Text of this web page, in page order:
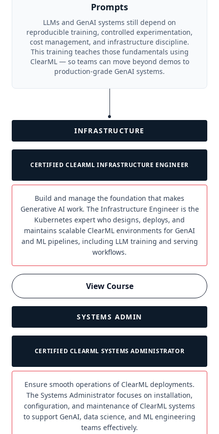
Prompts
LLMs and GenAI systems still depend on
reproducible training, controlled experimentation,
cost management, and infrastructure discipline.
This training teaches those fundamentals using
ClearML — so teams can move beyond demos to
production-grade GenAI systems.
INFRASTRUCTURE
CERTIFIED CLEARML INFRASTRUCTURE ENGINEER
Build and manage the foundation that makes
Generative AI work. The Infrastructure Engineer is the
Kubernetes expert who designs, deploys, and
maintains scalable ClearML environments for GenAI
and ML pipelines, including LLM training and serving
workflows.
View Course
SYSTEMS ADMIN
CERTIFIED CLEARML SYSTEMS ADMINISTRATOR
Ensure smooth operations of ClearML deployments.
The Systems Administrator focuses on installation,
configuration, and maintenance of ClearML systems
to support GenAI, data science, and ML engineering
teams effectively.